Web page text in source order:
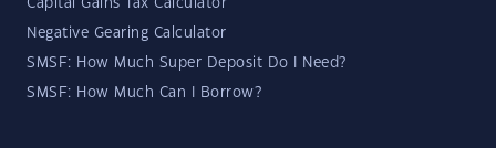
Capital Gains Tax Calculator
Negative Gearing Calculator
SMSF: How Much Super Deposit Do I Need?
SMSF: How Much Can I Borrow?